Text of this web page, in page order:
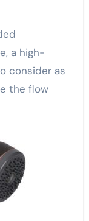
a high-
consider as
the flow